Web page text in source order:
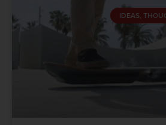
IDEAS,